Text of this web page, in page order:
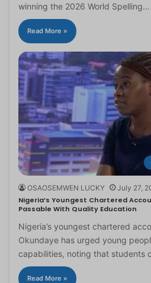
winning the 2026 World Spelling…
Read More »
OSAOSEMWEN LUCKY July 27,
Nigeria’s Youngest Chartered
Passable With Quality Education
Nigeria’s youngest chartered
Okundaye has urged young
capabilities, noting that students
Read More »